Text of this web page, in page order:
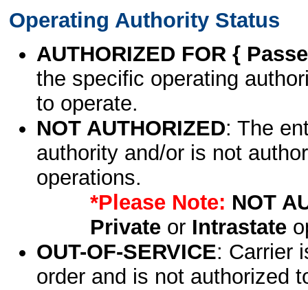
Operating Authority Status
AUTHORIZED FOR {
the specific operating
to operate.
NOT AUTHORIZED: The
authority and/or is not
operations.
*Please Note: NOT
Privateor Intrastate
OUT-OF-SERVICE: Carrier
order and is not authorized